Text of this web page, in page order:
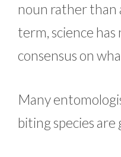
noun rather than
term, science
consensus on
Many
biting species are